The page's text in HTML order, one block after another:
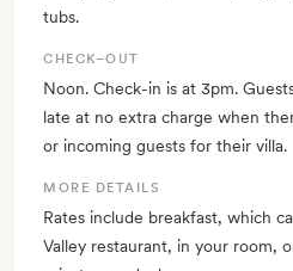
tubs.
CHECK–OUT
Noon. Check-in is at 3pm.
late at no extra charge when
or incoming guests for their villa.
MORE DETAILS
Rates include breakfast, which
Valley restaurant, in your room,